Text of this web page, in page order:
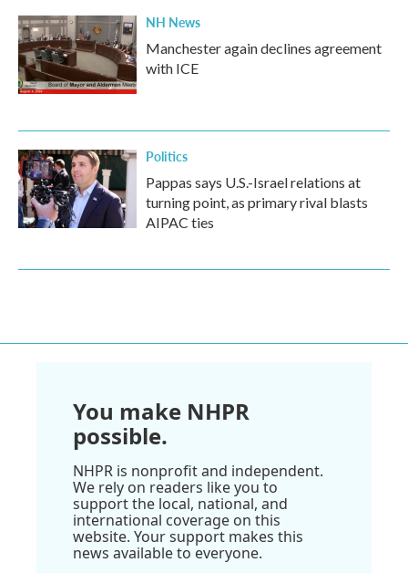
NH News
Manchester again declines agreement
with ICE
Politics
Pappas says U.S.-Israel relations at
turning point, as primary rival blasts
AIPAC ties
You make NHPR
possible.
NHPR is nonprofit and independent.
We rely on readers like you to
support the local, national, and
international coverage on this
website. Your support makes this
news available to everyone.